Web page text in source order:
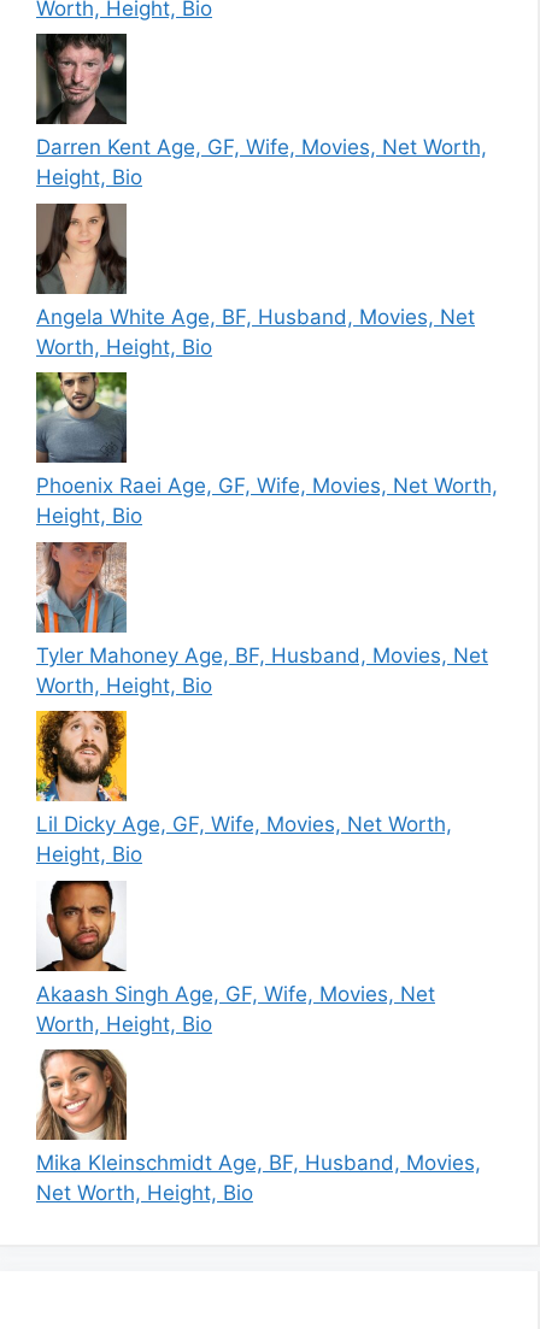
Worth, Height, Bio
Darren Kent Age, GF, Wife, Movies, Net Worth,
Height, Bio
Angela White Age, BF, Husband, Movies, Net
Worth, Height, Bio
Phoenix Raei Age, GF, Wife, Movies, Net Worth,
Height, Bio
Tyler Mahoney Age, BF, Husband, Movies, Net
Worth, Height, Bio
Lil Dicky Age, GF, Wife, Movies, Net Worth,
Height, Bio
Akaash Singh Age, GF, Wife, Movies, Net
Worth, Height, Bio
Mika Kleinschmidt Age, BF, Husband, Movies,
Net Worth, Height, Bio